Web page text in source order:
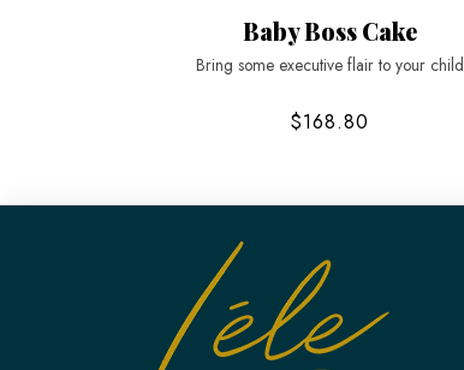
Baby Boss Cake
Bring some executive flair to your child
$168.80